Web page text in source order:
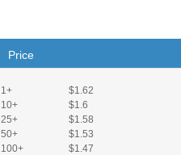
Price
1+
$1.62
10+
$1.6
25+
$1.58
50+
$1.53
100+
$1.47